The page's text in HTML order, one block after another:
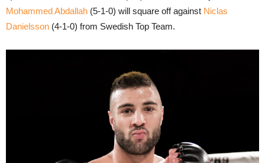
Mohammed Abdallah (5-1-0) will square off against Niclas
Danielsson (4-1-0) from Swedish Top Team.